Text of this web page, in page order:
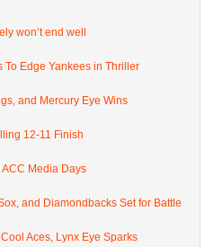
won’t end well
To Edge Yankees in Thriller
and Mercury Eye Wins
12-11 Finish
Media Days
and Diamondbacks Set for Battle
Aces, Lynx Eye Sparks